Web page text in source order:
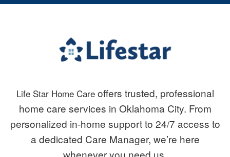
Life Star Home Care offers trusted, professional
home care services in Oklahoma City. From
personalized in-home support to 24/7 access to
a dedicated Care Manager, we’re here
whenever you need us.